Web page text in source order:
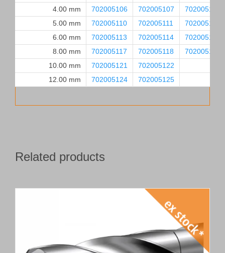
4.00 mm
702005106 702005107
702005108
5.00 mm
702005110 702005111
702005112
6.00 mm
702005113 702005114
702005115
8.00 mm
702005117 702005118
702005119
10.00 mm
702005121
702005122
12.00 mm
702005124 702005125
Related products